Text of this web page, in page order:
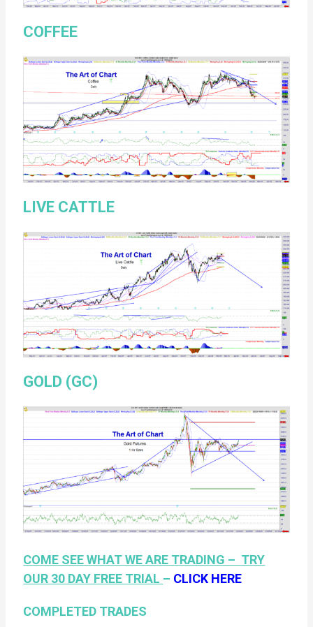
COFFEE
LIVE CATTLE
GOLD (GC)
COME SEE WHAT WE ARE TRADING – TRY
OUR 30 DAY FREE TRIAL – CLICK HERE
COMPLETED TRADES